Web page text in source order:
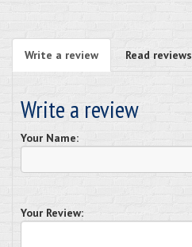
Write a review Read reviews
Write a review
Your Name:
Your Review: